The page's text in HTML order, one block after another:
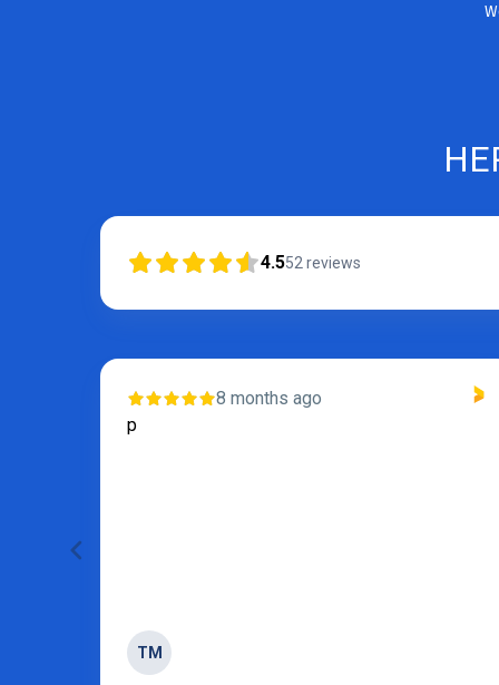
4.552 reviews
8 months ago
p
TM